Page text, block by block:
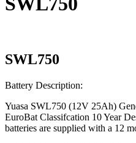
SWL750
Battery Description:
Yuasa SWL750 (12V 25Ah)
EuroBat Classifcation 10 Year
batteries are supplied with a 12